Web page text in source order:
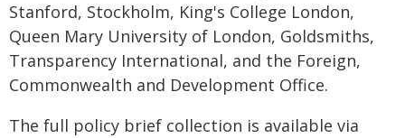
Stanford, Stockholm, King's College London,
Queen Mary University of London, Goldsmiths,
Transparency International, and the Foreign,
Commonwealth and Development Office.
The full policy brief collection is available via